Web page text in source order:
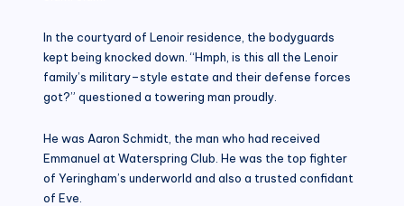
In the courtyard of Lenoir residence, the bodyguards
kept being knocked down. “Hmph, is this all the Lenoir
family’s military–style estate and their defense forces
got?” questioned a towering man proudly.
He was Aaron Schmidt, the man who had received
Emmanuel at Waterspring Club. He was the top fighter
of Yeringham’s underworld and also a trusted confidant
of Eve.